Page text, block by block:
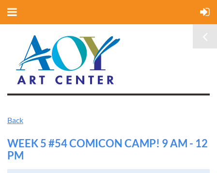
Back
WEEK 5 #54 COMICON CAMP! 9 AM - 12
PM